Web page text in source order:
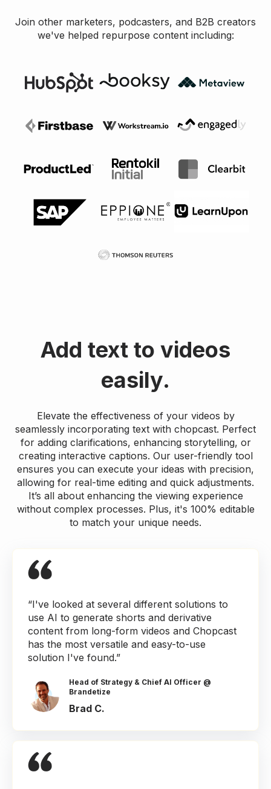
Join other marketers, podcasters, and B2B creators
we've helped repurpose content including:
Add text to videos
easily.
Elevate the effectiveness of your videos by
seamlessly incorporating text with chopcast. Perfect
for adding clarifications, enhancing storytelling, or
creating interactive captions. Our user-friendly tool
ensures you can execute your ideas with precision,
allowing for real-time editing and quick adjustments.
It’s all about enhancing the viewing experience
without complex processes. Plus, it's 100% editable
to match your unique needs.
“I've looked at several different solutions to
use AI to generate shorts and derivative
content from long-form videos and Chopcast
has the most versatile and easy-to-use
solution I've found.”
Head of Strategy & Chief AI Officer @
Brandetize
Brad C.